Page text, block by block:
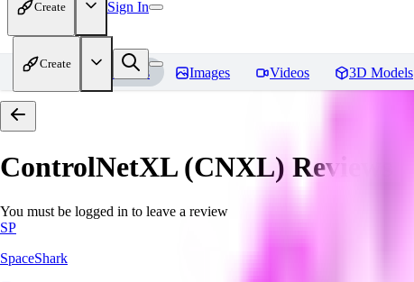
Create Sign In
Create
Home Models Images Videos 3D Models
ControlNetXL (CNXL) Reviews
You must be logged in to leave a review
SP
SpaceShark